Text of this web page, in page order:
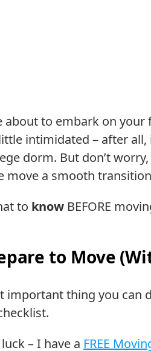
about to embark on
intimidated – after
dorm. But don’t
move a smooth
to know BEFORE
to Move
important thing you can
luck – I have a FREE